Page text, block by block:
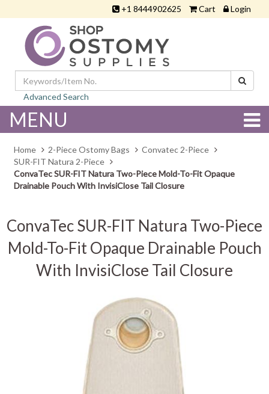
+1 8444902625 Cart Login
Advanced Search
MENU
Home 2-Piece Ostomy Bags
Convatec 2-Piece
SUR-FIT Natura 2-Piece
ConvaTec SUR-FIT Natura Two-Piece Mold-To-Fit Opaque
Drainable Pouch With InvisiClose Tail Closure
ConvaTec SUR-FIT Natura Two-Piece
Mold-To-Fit Opaque Drainable Pouch
With InvisiClose Tail Closure